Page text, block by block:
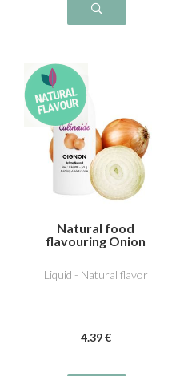
Natural food
flavouring Onion
Liquid - Natural flavor
4.39 €